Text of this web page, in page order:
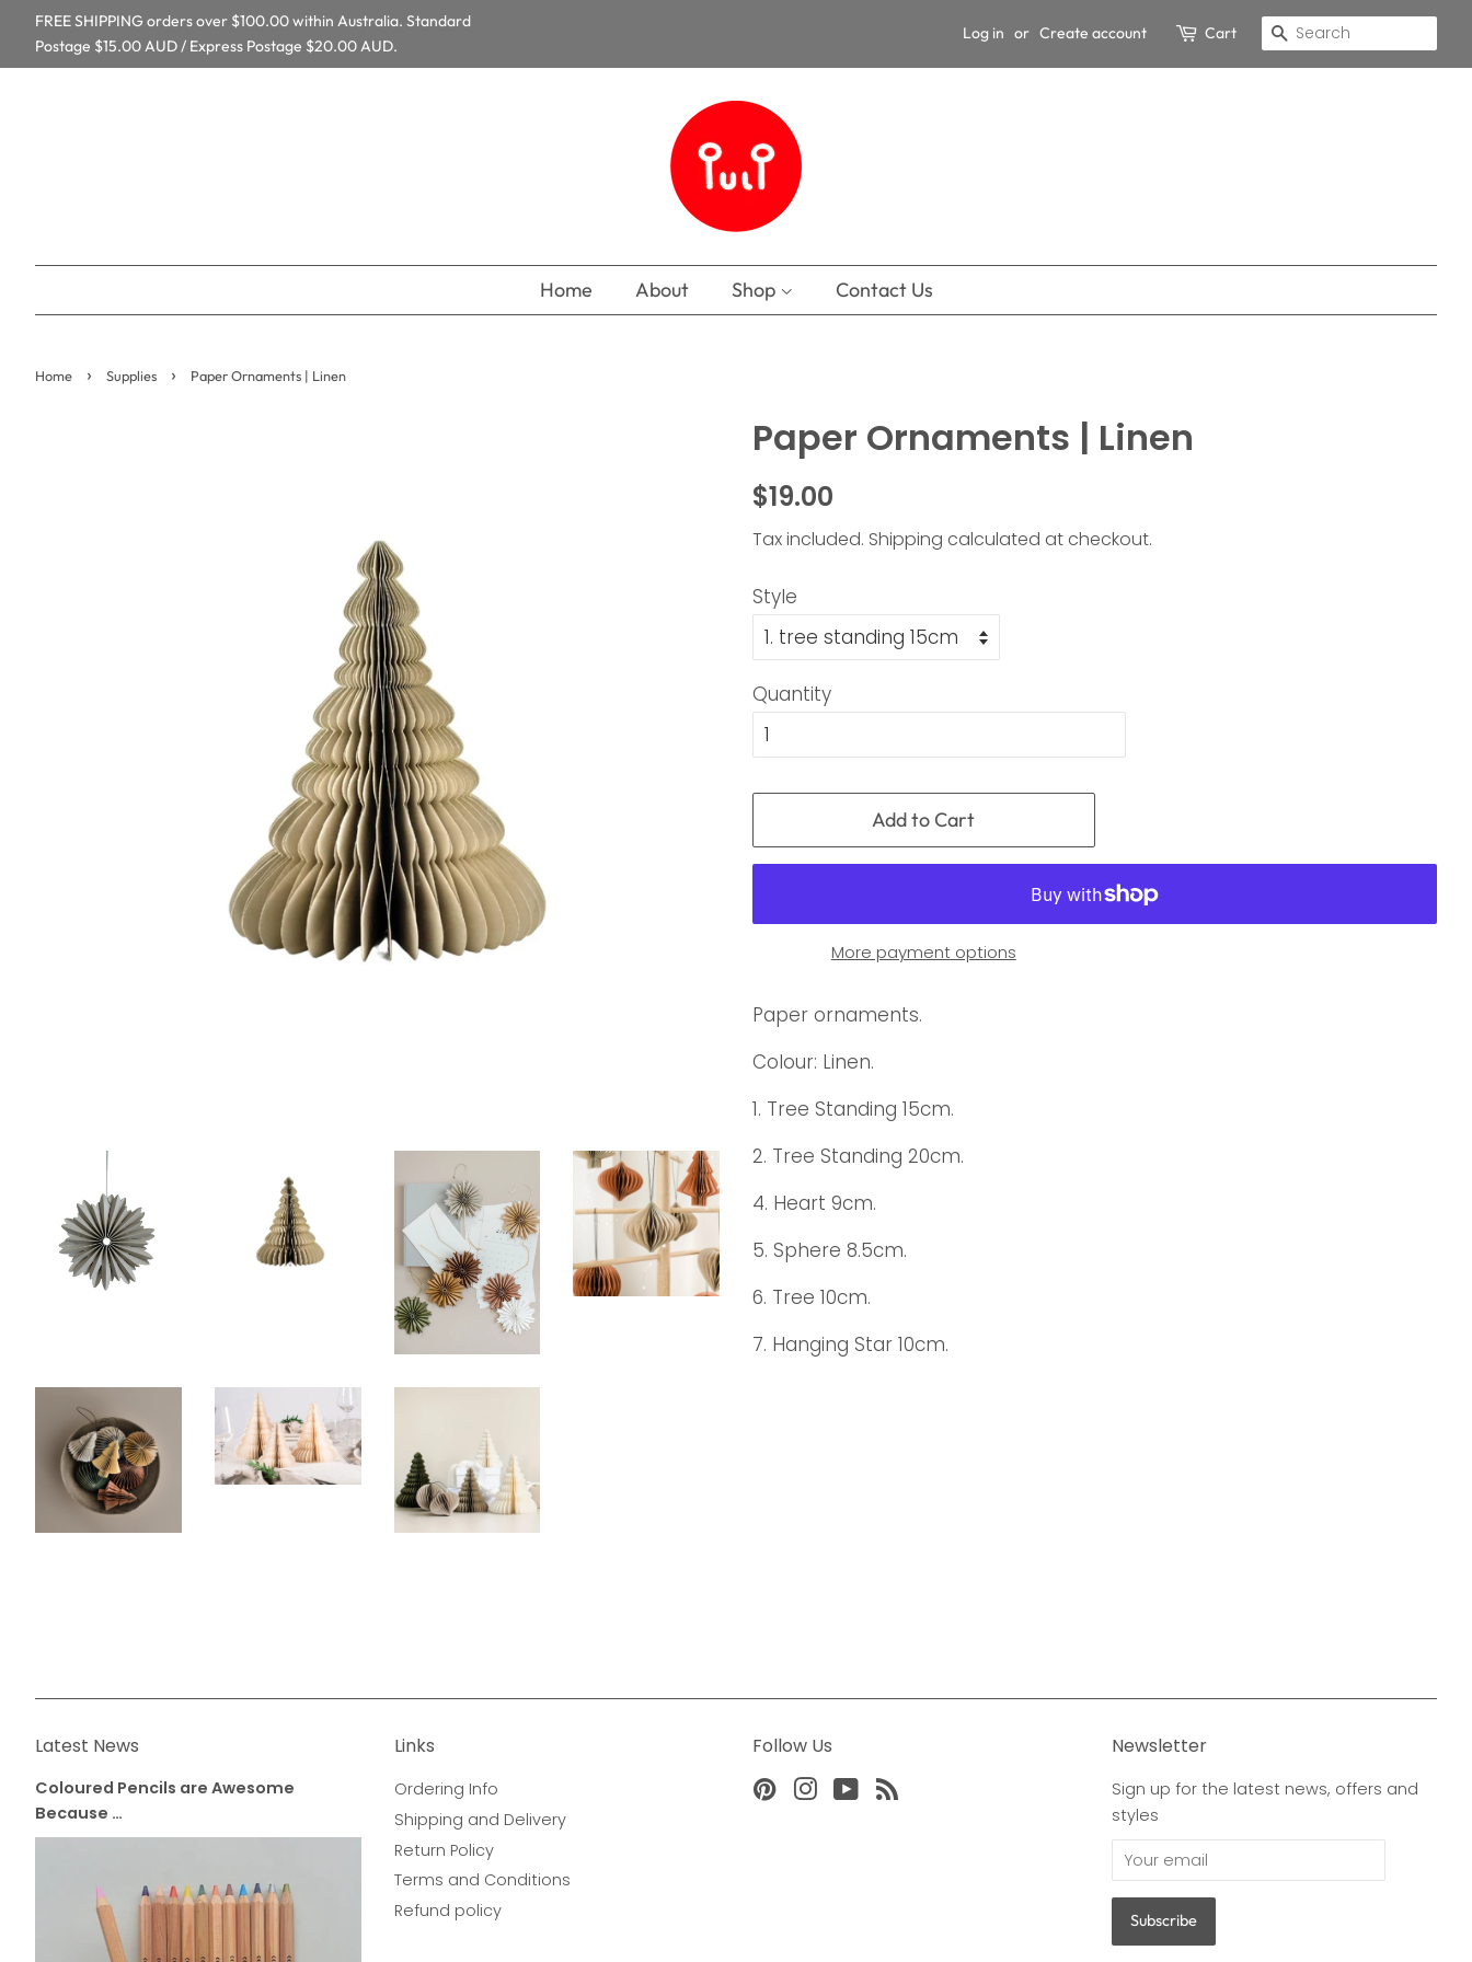
FREE SHIPPING orders over $100.00 within Australia. Standard
Postage $15.00 AUD / Express Postage $20.00 AUD.
Log in or Create account Cart Search
Home About Shop Contact Us
Home › Supplies › Paper Ornaments | Linen
Paper Ornaments | Linen
Regular
$19.00
Tax included. Shipping calculated at checkout.
Style
Quantity
Add to Cart
More payment options
Paper ornaments.
Colour: Linen.
1. Tree Standing 15cm.
2. Tree Standing 20cm.
4. Heart 9cm.
5. Sphere 8.5cm.
6. Tree 10cm.
7. Hanging Star 10cm.
Latest News
Coloured Pencils are Awesome
Because …
Links
Ordering Info
Shipping and Delivery
Return Policy
Terms and Conditions
Refund policy
Follow Us
PinterestInstagram
YouTube
Newsletter
Sign up for the latest news, offers and
styles